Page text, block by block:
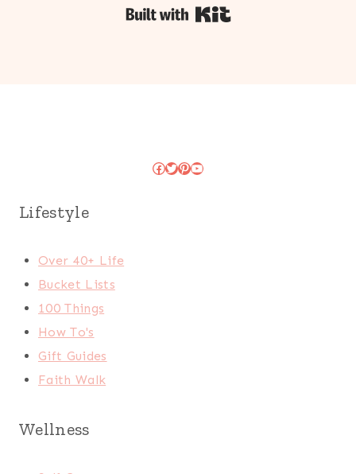
Facebook
Twitter
Pinterest
YouTube
Lifestyle
Over 40+ Life
Bucket Lists
100 Things
How To's
Gift Guides
Faith Walk
Wellness